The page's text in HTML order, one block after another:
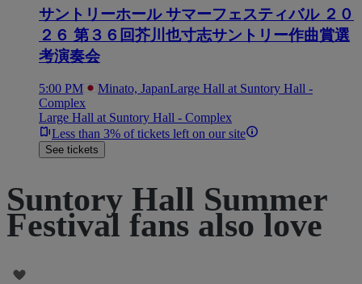
サントリーホール サマーフェスティバル ２０
２６ 第３６回芥川也寸志サントリー作曲賞選
考演奏会
5:00 PM Minato, JapanLarge Hall at Suntory Hall -
Complex
Large Hall at Suntory Hall - Complex
Less than 3% of tickets left on our site
See tickets
Suntory Hall Summer
Festival fans also love